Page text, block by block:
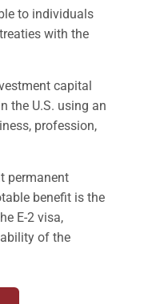
to individuals
with the
capital
the U.S. using an
profession,
permanent
benefit is the
E-2 visa,
of the